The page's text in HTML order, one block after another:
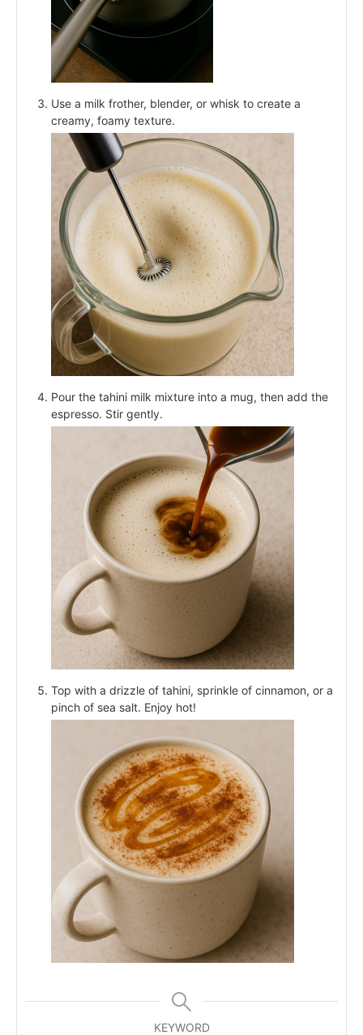
Use a milk frother, blender, or whisk to create a
creamy, foamy texture.
Pour the tahini milk mixture into a mug, then add the
espresso. Stir gently.
Top with a drizzle of tahini, sprinkle of cinnamon, or a
pinch of sea salt. Enjoy hot!
KEYWORD